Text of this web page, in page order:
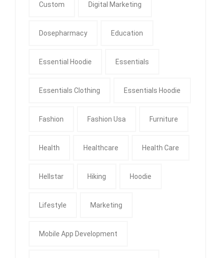
Custom Digital Marketing
Dosepharmacy Education
Essential Hoodie Essentials
Essentials Clothing Essentials Hoodie
Fashion Fashion Usa Furniture
Health Healthcare Health Care
Hellstar Hiking Hoodie
Lifestyle Marketing
Mobile App Development